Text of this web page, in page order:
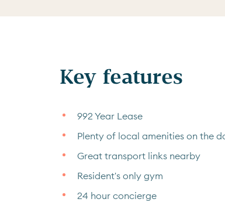
Key features
992 Year Lease
Plenty of local amenities on the
Great transport links nearby
Resident's only gym
24 hour concierge